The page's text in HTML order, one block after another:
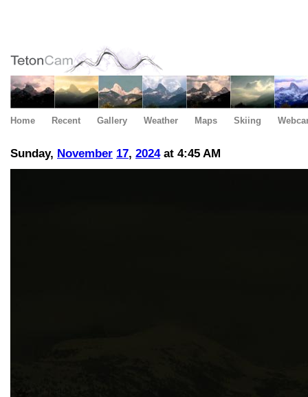
Home Recent Gallery Weather Maps Skiing
Sunday, November 17, 2024at 4:45 AM